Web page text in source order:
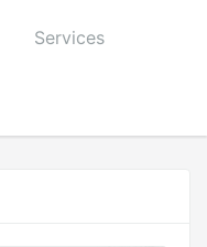
Services